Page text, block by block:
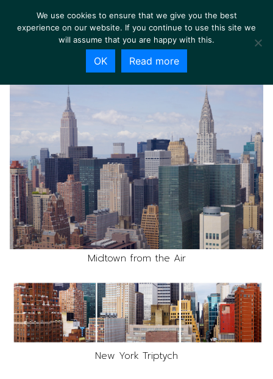
Midtown from the Air
New York Triptych
We use cookies to ensure that we give you the best
experience on our website. If you continue to use this site we
will assume that you are happy with this.
OK Read more